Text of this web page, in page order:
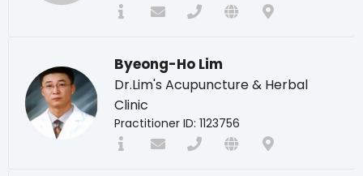
Byeong-Ho Lim
Dr.Lim's Acupuncture & Herbal
Clinic
Practitioner ID: 1123756